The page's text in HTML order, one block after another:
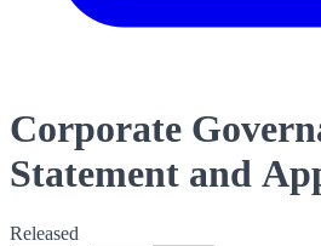
Corporate
Statement and
Released